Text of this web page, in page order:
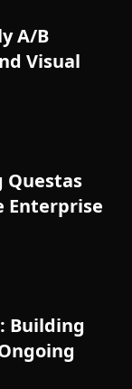
A/B
Visual
Questas
Enterprise
Building